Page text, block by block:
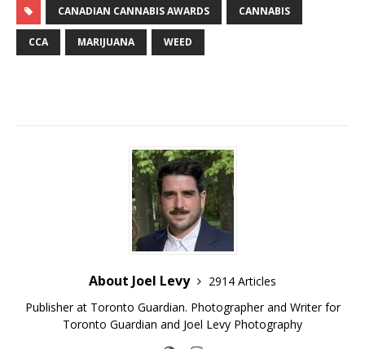
CANADIAN CANNABIS AWARDS CANNABIS
CCA MARIJUANA WEED
About Joel Levy
2914 Articles
Publisher at Toronto Guardian. Photographer and Writer for
Toronto Guardian and Joel Levy Photography